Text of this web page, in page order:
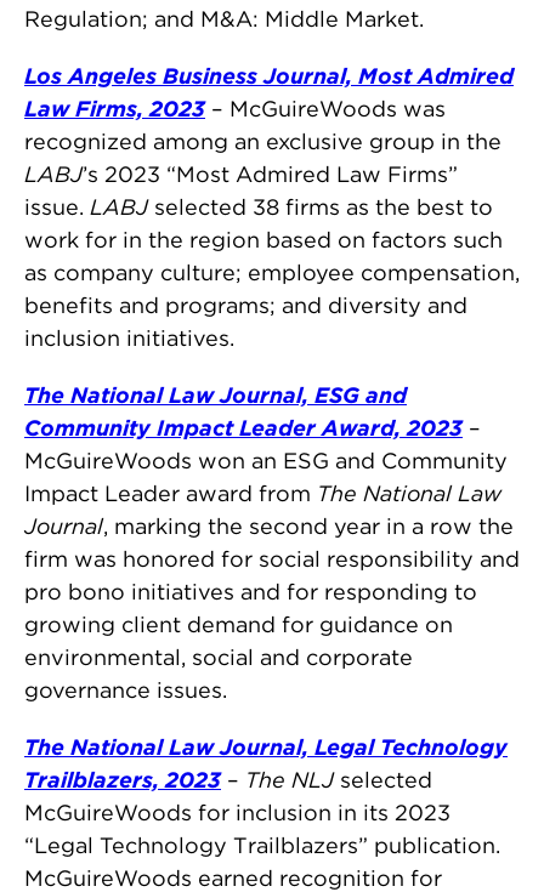
Regulation; and M&A: Middle Market.
Los Angeles Business Journal, Most Admired
Law Firms, 2023– McGuireWoods was
recognized among an exclusive group in the
LABJ’s 2023 “Most Admired Law Firms”
issue. LABJselected 38 firms as the best to
work for in the region based on factors such
as company culture; employee compensation,
benefits and programs; and diversity and
inclusion initiatives.
The National Law Journal, ESG and
Community Impact Leader Award, 2023 –
McGuireWoods won an ESG and Community
Impact Leader award from The National Law
Journal, marking the second year in a row the
firm was honored for social responsibility and
pro bono initiatives and for responding to
growing client demand for guidance on
environmental, social and corporate
governance issues.
The National Law Journal, Legal Technology
Trailblazers, 2023– The NLJselected
McGuireWoods for inclusion in its 2023
“Legal Technology Trailblazers” publication.
McGuireWoods earned recognition for